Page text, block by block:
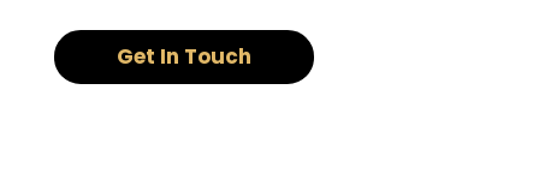
Get In Touch